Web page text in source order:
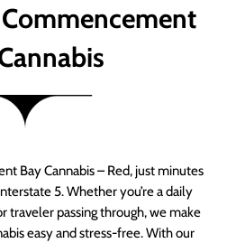
Bay Cannabis – Red, just minutes
5. Whether you’re a daily
traveler passing through, we make
easy and stress-free. With our